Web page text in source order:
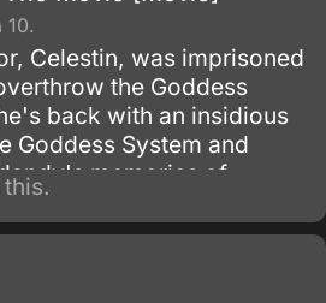
10.
Celestin, was imprisoned
the Goddess
back with an insidious
Goddess System and
memories of